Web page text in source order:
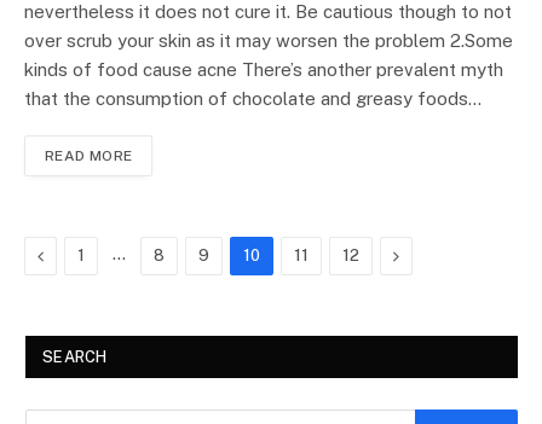
nevertheless it does not cure it. Be cautious though to not
over scrub your skin as it may worsen the problem 2.Some
kinds of food cause acne There’s another prevalent myth
that the consumption of chocolate and greasy foods…
READ MORE
Previous
1 … 8 9 10 11 12 Next
SEARCH